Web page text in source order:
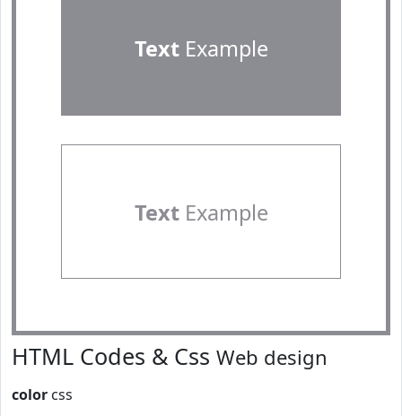
TextExample
TextExample
HTML Codes & Css Web design
color css